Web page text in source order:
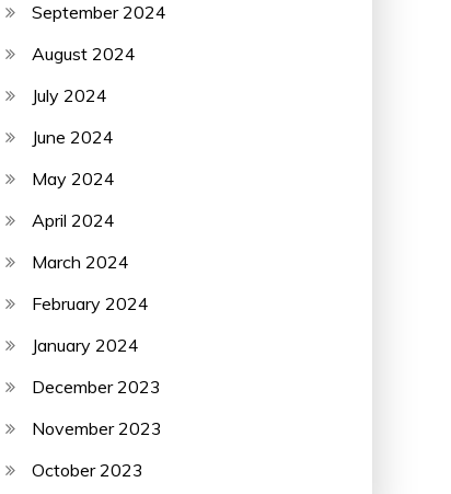
September 2024
August 2024
July 2024
June 2024
May 2024
April 2024
March 2024
February 2024
January 2024
December 2023
November 2023
October 2023